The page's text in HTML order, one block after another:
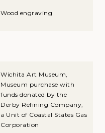
Wood engraving
Wichita Art Museum,
Museum purchase with
funds donated by the
Derby Refining Company,
a Unit of Coastal States Gas
Corporation